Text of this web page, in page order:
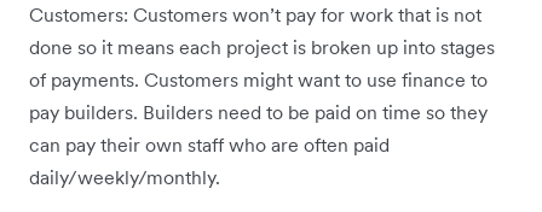
Customers: Customers won’t pay for work that is not
done so it means each project is broken up into stages
of payments. Customers might want to use finance to
pay builders. Builders need to be paid on time so they
can pay their own staff who are often paid
daily/weekly/monthly.